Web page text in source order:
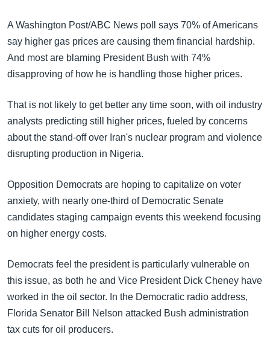
A Washington Post/ABC News poll says 70% of Americans
say higher gas prices are causing them financial hardship.
And most are blaming President Bush with 74%
disapproving of how he is handling those higher prices.
That is not likely to get better any time soon, with oil industry
analysts predicting still higher prices, fueled by concerns
about the stand-off over Iran's nuclear program and violence
disrupting production in Nigeria.
Opposition Democrats are hoping to capitalize on voter
anxiety, with nearly one-third of Democratic Senate
candidates staging campaign events this weekend focusing
on higher energy costs.
Democrats feel the president is particularly vulnerable on
this issue, as both he and Vice President Dick Cheney have
worked in the oil sector. In the Democratic radio address,
Florida Senator Bill Nelson attacked Bush administration
tax cuts for oil producers.